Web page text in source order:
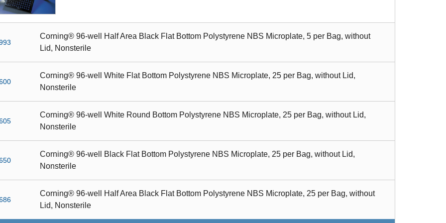
Corning® 96-well Half Area Black Flat Bottom Polystyrene NBS Microplate, 5 per Bag, without
Lid, Nonsterile
Corning® 96-well White Flat Bottom Polystyrene NBS Microplate, 25 per Bag, without Lid,
Nonsterile
Corning® 96-well White Round Bottom Polystyrene NBS Microplate, 25 per Bag, without Lid,
Nonsterile
Corning® 96-well Black Flat Bottom Polystyrene NBS Microplate, 25 per Bag, without Lid,
Nonsterile
Corning® 96-well Half Area Black Flat Bottom Polystyrene NBS Microplate, 25 per Bag, without
Lid, Nonsterile